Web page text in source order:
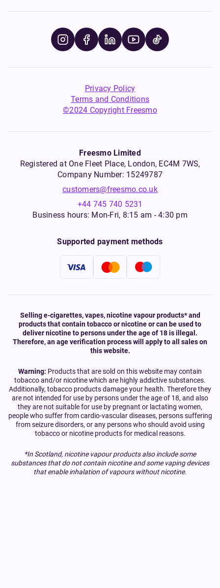
Privacy Policy
Terms and Conditions
©2024 Copyright Freesmo
Freesmo Limited
Registered at One Fleet Place, London, EC4M 7WS,
Company Number: 15249787
customers@freesmo.co.uk
+44 745 740 5231
Business hours: Mon-Fri, 8:15 am - 4:30 pm
Supported payment methods
Selling e-cigarettes, vapes, nicotine vapour products* and
products that contain tobacco or nicotine or can be used to
deliver nicotine to persons under the age of 18 is illegal.
Therefore, an age verification process will apply to all sales on
this website.
Warning: Products that are sold on this website may contain
tobacco and/or nicotine which are highly addictive substances.
Additionally, tobacco products damage your health. Therefore they
are not intended for use by persons under the age of 18, and also
they are not suitable for use by pregnant or lactating women,
people who suffer from cardio-vascular diseases, persons suffering
from seizure disorders, or any persons who should avoid using
tobacco or nicotine products for medical reasons.
*In Scotland, nicotine vapour products also include some
substances that do not contain nicotine and some vaping devices
that enable inhalation of vapours without nicotine.